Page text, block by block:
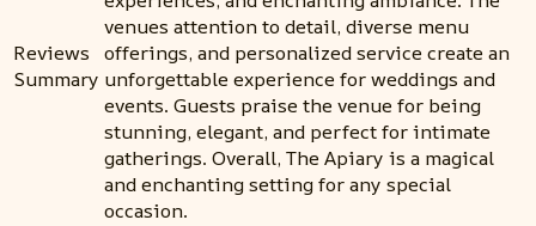
Reviews
Summary
venues attention to detail, diverse menu
offerings, and personalized service create an
unforgettable experience for weddings and
events. Guests praise the venue for being
stunning, elegant, and perfect for intimate
gatherings. Overall, The Apiary is a magical
and enchanting setting for any special
occasion.